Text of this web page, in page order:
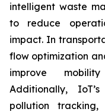
intelligent waste
to reduce
impact. In
flow optimization
improve
Additionally,
pollution